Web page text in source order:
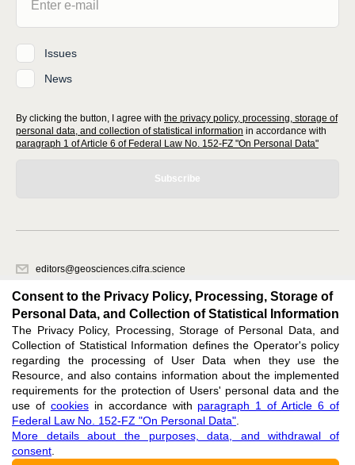
Issues
News
By clicking the button, I agree with the privacy policy, processing, storage of
personal data, and collection of statistical information in accordance with
paragraph 1 of Article 6 of Federal Law No. 152-FZ "On Personal Data"
Subscribe
editors@geosciences.cifra.science
620066, Sverdlovsk region, Yekaterinburg, st. Akademicheskaya, 11A,
office 1.
Feedback
Support editors@geosciences.cifra.science
ISSN 3034-364X (ONLINE),
Consent to the Privacy Policy, Processing, Storage of
Personal Data, and Collection of Statistical Information
The Privacy Policy, Processing, Storage of Personal Data, and
Collection of Statistical Information defines the Operator's policy
regarding the processing of User Data when they use the
Resource, and also contains information about the implemented
requirements for the protection of Users' personal data and the
use of cookiesin accordance with paragraph 1 of Article 6 of
Federal Law No. 152-FZ "On Personal Data"
More details about the purposes, data, and withdrawal of
consent